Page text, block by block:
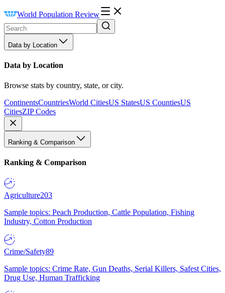
World Population Review
Data by Location
Data by Location
Browse stats by country, state, or city.
ContinentsCountriesWorld CitiesUS StatesUS CountiesUS
CitiesZIP Codes
Ranking & Comparison
Ranking & Comparison
Agriculture203
Sample topics: Peach Production, Cattle Population, Fishing
Industry, Cotton Production
Crime/Safety89
Sample topics: Crime Rate, Gun Deaths, Serial Killers, Safest Cities,
Drug Use, Human Trafficking